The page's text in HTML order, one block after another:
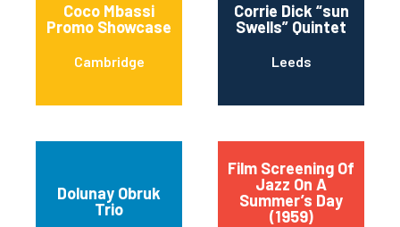
Coco Mbassi
Promo Showcase
Cambridge
Corrie Dick “sun
Swells” Quintet
Leeds
Dolunay Obruk
Trio
Film Screening Of
Jazz On A
Summer’s Day
(1959)